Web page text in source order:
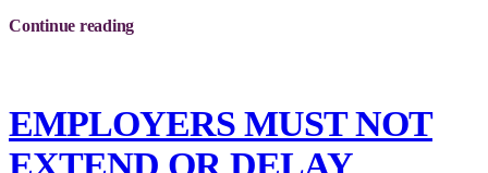
Continue reading
EMPLOYERS MUST NOT